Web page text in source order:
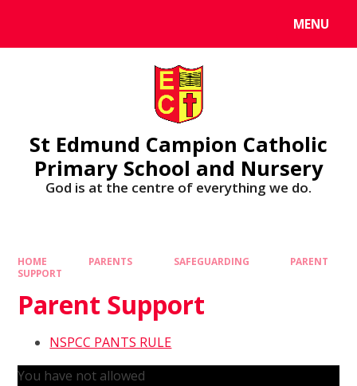
MENU
St Edmund Campion Catholic
Primary School and Nursery
God is at the centre of everything we do.
HOME PARENTS SAFEGUARDING
PARENT
SUPPORT
Parent Support
NSPCC PANTS RULE
You have not allowed